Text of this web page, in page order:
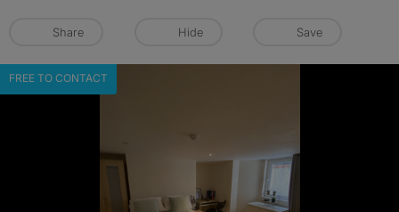
Share Hide Save
FREE TO CONTACT